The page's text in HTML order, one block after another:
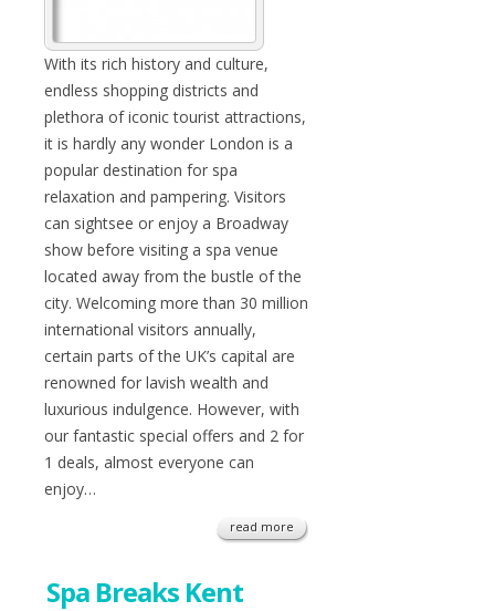
With its rich history and culture,
endless shopping districts and
plethora of iconic tourist attractions,
it is hardly any wonder London is a
popular destination for spa
relaxation and pampering. Visitors
can sightsee or enjoy a Broadway
show before visiting a spa venue
located away from the bustle of the
city. Welcoming more than 30 million
international visitors annually,
certain parts of the UK’s capital are
renowned for lavish wealth and
luxurious indulgence. However, with
our fantastic special offers and 2 for
1 deals, almost everyone can
enjoy…
read more
Spa Breaks Kent